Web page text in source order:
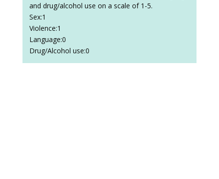
and drug/alcohol use on a scale of 1-5.
Sex:1
Violence:1
Language:0
Drug/Alcohol use:0